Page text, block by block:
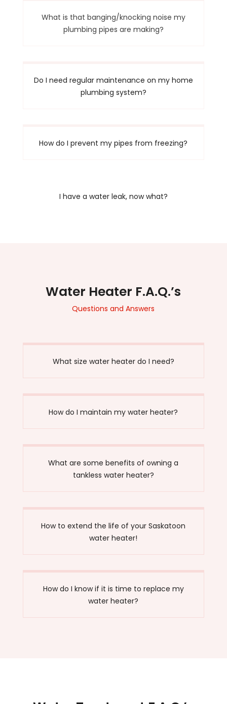
What is that banging/knocking noise my
plumbing pipes are making?
Do I need regular maintenance on my home
plumbing system?
How do I prevent my pipes from freezing?
I have a water leak, now what?
Water Heater F.A.Q.’s
Questions and Answers
What size water heater do I need?
How do I maintain my water heater?
What are some benefits of owning a
tankless water heater?
How to extend the life of your Saskatoon
water heater!
How do I know if it is time to replace my
water heater?